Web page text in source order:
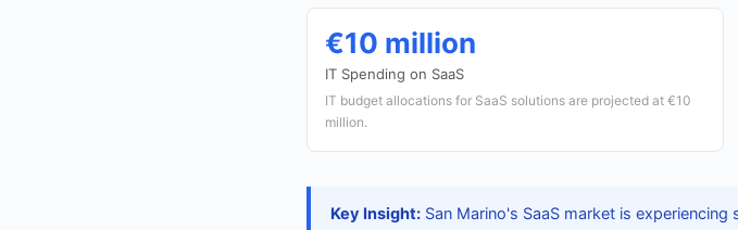
€10 million
IT Spending on SaaS
IT budget allocations for SaaS solutions are projected at €10
million.
Key Insight: San Marino's SaaS market is